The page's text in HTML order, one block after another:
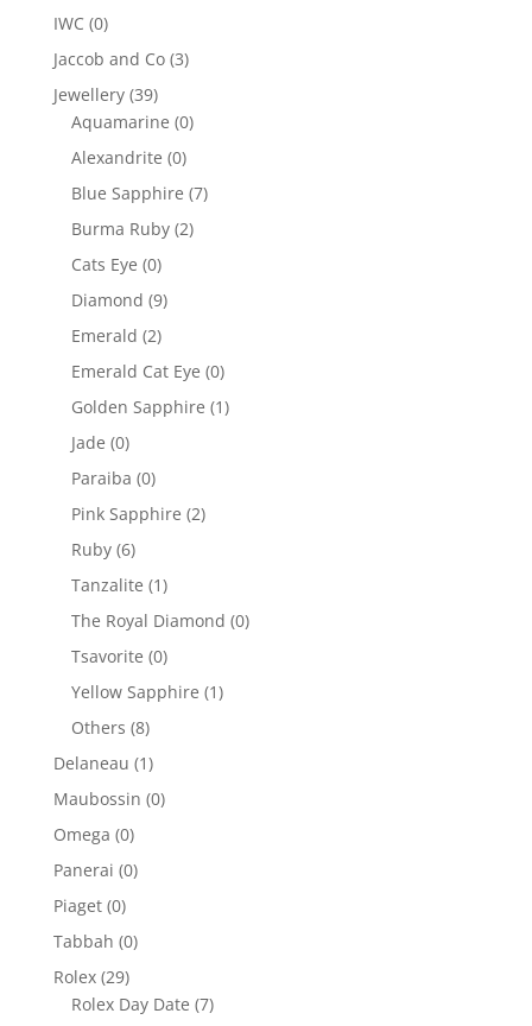
IWC (0)
Jaccob and Co (3)
Jewellery (39)
Aquamarine (0)
Alexandrite (0)
Blue Sapphire (7)
Burma Ruby (2)
Cats Eye (0)
Diamond (9)
Emerald (2)
Emerald Cat Eye (0)
Golden Sapphire (1)
Jade (0)
Paraiba (0)
Pink Sapphire (2)
Ruby (6)
Tanzalite (1)
The Royal Diamond (0)
Tsavorite (0)
Yellow Sapphire (1)
Others (8)
Delaneau (1)
Maubossin (0)
Omega (0)
Panerai (0)
Piaget (0)
Tabbah (0)
Rolex (29)
Rolex Day Date (7)